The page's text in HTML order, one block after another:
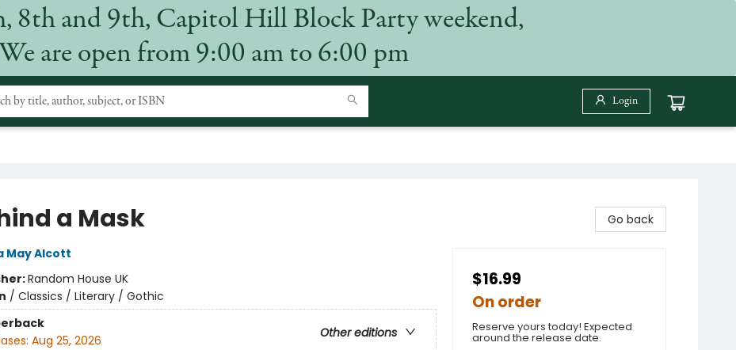
8th and 9th, Capitol Hill Block Party weekend,
We are open from 9:00 am to 6:00 pm
Login
a Mask
May Alcott
Random House UK
/ Classics / Literary / Gothic
Other editions
Aug 25, 2026
Go back
$16.99
On order
Reserve yours today! Expected
around the release date.